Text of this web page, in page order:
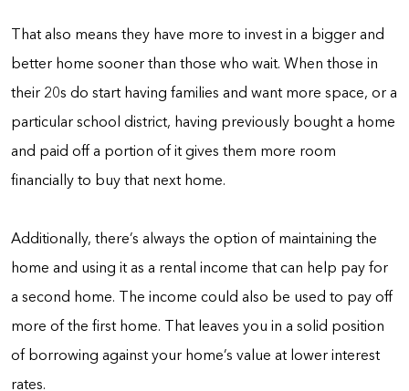
That also means they have more to invest in a bigger and
better home sooner than those who wait. When those in
their 20s do start having families and want more space, or a
particular school district, having previously bought a home
and paid off a portion of it gives them more room
financially to buy that next home.
Additionally, there’s always the option of maintaining the
home and using it as a rental income that can help pay for
a second home. The income could also be used to pay off
more of the first home. That leaves you in a solid position
of borrowing against your home’s value at lower interest
rates.